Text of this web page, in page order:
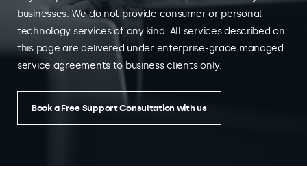
businesses. We do not provide consumer or personal
technology services of any kind. All services described on
this page are delivered under enterprise-grade managed
service agreements to business clients only.
Book a Free Support Consultation with us